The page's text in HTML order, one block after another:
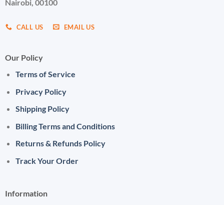
Nairobi, 00100
CALL US EMAIL US
Our Policy
Terms of Service
Privacy Policy
Shipping Policy
Billing Terms and Conditions
Returns & Refunds Policy
Track Your Order
Information